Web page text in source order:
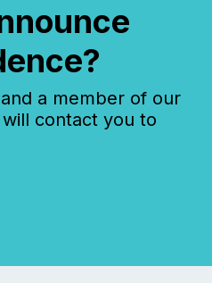
a member of our
contact you to